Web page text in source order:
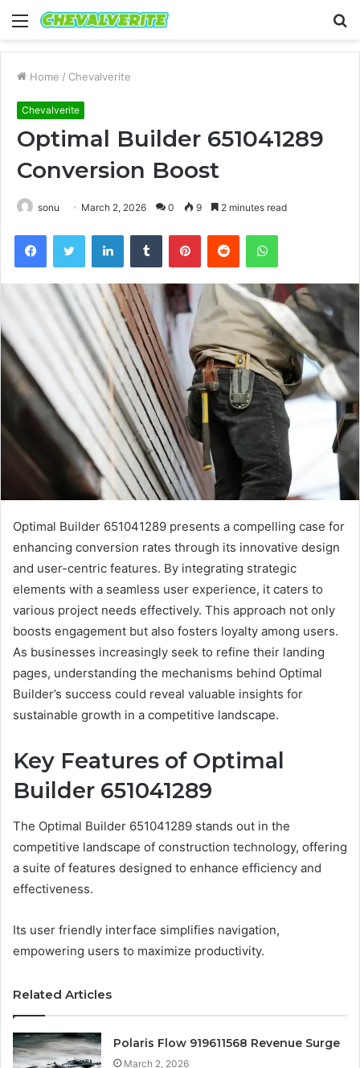
Menu
Home / Chevalverite
Chevalverite
Optimal Builder 651041289
Conversion Boost
sonu March 2, 2026 0 9 2 minutes read
FacebookTwitter LinkedInTumblr PinterestReddit WhatsApp
Optimal Builder 651041289 presents a compelling case for
enhancing conversion rates through its innovative design
and user-centric features. By integrating strategic
elements with a seamless user experience, it caters to
various project needs effectively. This approach not only
boosts engagement but also fosters loyalty among users.
As businesses increasingly seek to refine their landing
pages, understanding the mechanisms behind Optimal
Builder’s success could reveal valuable insights for
sustainable growth in a competitive landscape.
Key Features of Optimal
Builder 651041289
The Optimal Builder 651041289 stands out in the
competitive landscape of construction technology, offering
a suite of features designed to enhance efficiency and
effectiveness.
Its user friendly interface simplifies navigation,
empowering users to maximize productivity.
Related Articles
Polaris Flow 919611568 Revenue Surge
March 2, 2026